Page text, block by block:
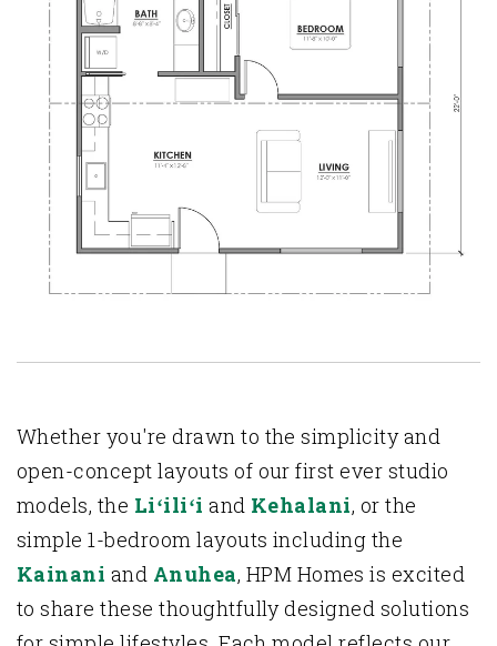
Whether you're drawn to the simplicity and
open-concept layouts of our first ever studio
models, the Liʻiliʻi and Kehalani, or the
simple 1-bedroom layouts including the
Kainani and Anuhea, HPM Homes is excited
to share these thoughtfully designed solutions